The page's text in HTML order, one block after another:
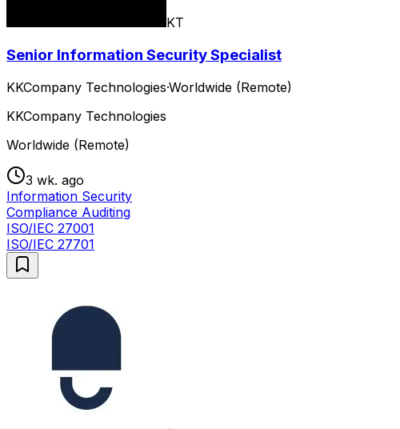
KT
Senior Information Security Specialist
KKCompany Technologies·Worldwide (Remote)
KKCompany Technologies
Worldwide (Remote)
3 wk. ago
Information Security
Compliance Auditing
ISO/IEC 27001
ISO/IEC 27701